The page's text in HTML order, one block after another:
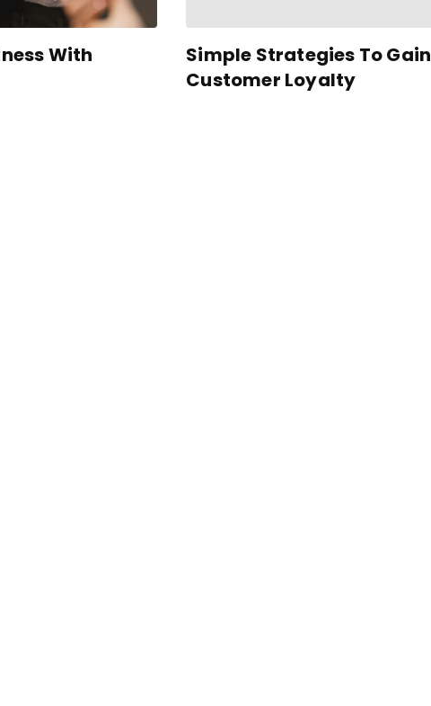
With
Simple Strategies To Gain
Customer Loyalty